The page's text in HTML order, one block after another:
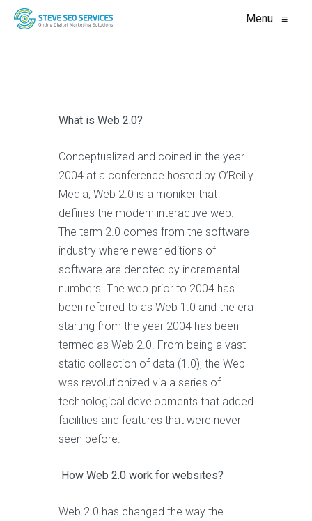
Menu ≡
What is Web 2.0?
Conceptualized and coined in the year
2004 at a conference hosted by O’Reilly
Media, Web 2.0 is a moniker that
defines the modern interactive web.
The term 2.0 comes from the software
industry where newer editions of
software are denoted by incremental
numbers. The web prior to 2004 has
been referred to as Web 1.0 and the era
starting from the year 2004 has been
termed as Web 2.0. From being a vast
static collection of data (1.0), the Web
was revolutionized via a series of
technological developments that added
facilities and features that were never
seen before.
How Web 2.0 work for websites?
Web 2.0 has changed the way the